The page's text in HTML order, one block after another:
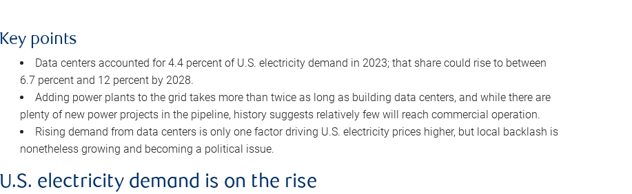
Key points
Data centers accounted for 4.4 percent of U.S. electricity demand in 2023; that share could rise to between
6.7 percent and 12 percent by 2028.
Adding power plants to the grid takes more than twice as long as building data centers, and while there are
plenty of new power projects in the pipeline, history suggests relatively few will reach commercial operation.
Rising demand from data centers is only one factor driving U.S. electricity prices higher, but local backlash is
nonetheless growing and becoming a political issue.
U.S. electricity demand is on the rise